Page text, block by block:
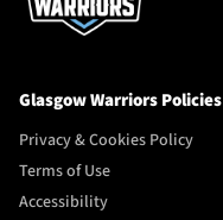
Glasgow Warriors Policies
Privacy & Cookies Policy
Terms of Use
Accessibility